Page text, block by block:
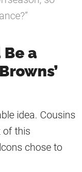
a
idea. Cousins
of this
chose to